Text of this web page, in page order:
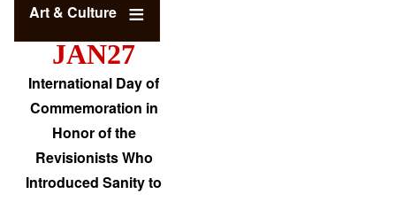
Art & Culture
JAN27
International Day of
Commemoration in
Honor of the
Revisionists Who
Introduced Sanity to